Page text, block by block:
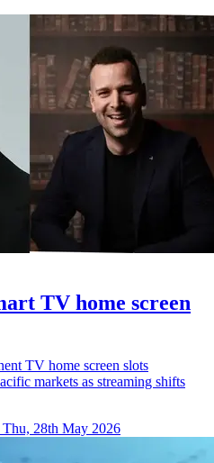
TV home screen
TV home screen slots
markets as streaming shifts
Thu, 28th May 2026